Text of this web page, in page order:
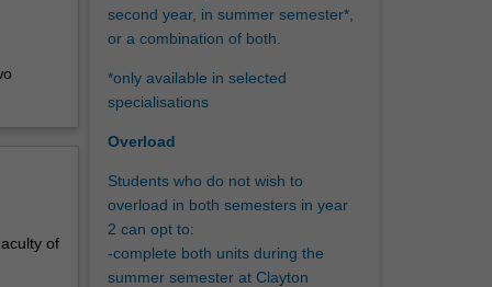
with
of
second year, in summer semester*,
or a combination of both.
*only available in selected
specialisations
Overload
Students who do not wish to
overload in both semesters in year
2 can opt to:
-complete both units during the
summer semester at Clayton